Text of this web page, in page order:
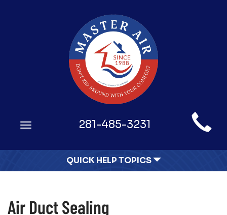
Main
Navigation
Toggle
281-485-3231
QUICK HELP TOPICS
Air Duct Sealing